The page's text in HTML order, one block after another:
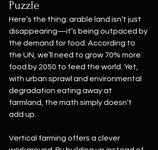
Puzzle
Here’s the thing: arable land isn’t just
disappearing—it’s being outpaced by
the demand for food. According to
the UN, we’ll need to grow 70% more
food by 2050 to feed the world. Yet,
with urban sprawl and environmental
degradation eating away at
farmland, the math simply doesn’t
add up.
Vertical farming offers a clever